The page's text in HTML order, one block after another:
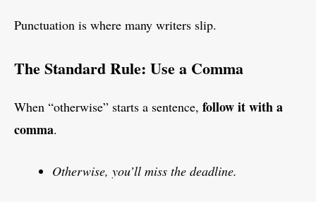
Punctuation is where many writers slip.
The Standard Rule: Use a Comma
When “otherwise” starts a sentence, follow it with a
comma.
Otherwise, you’ll miss the deadline.